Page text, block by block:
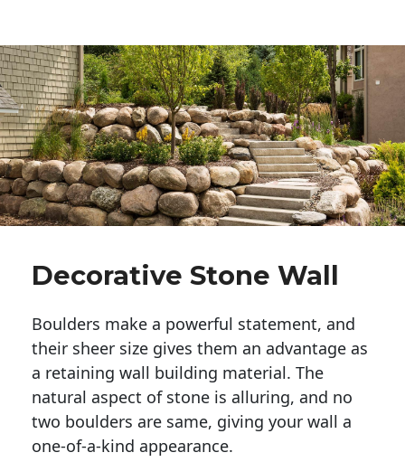
Decorative Stone Wall
Boulders make a powerful statement, and
their sheer size gives them an advantage as
a retaining wall building material. The
natural aspect of stone is alluring, and no
two boulders are same, giving your wall a
one-of-a-kind appearance.